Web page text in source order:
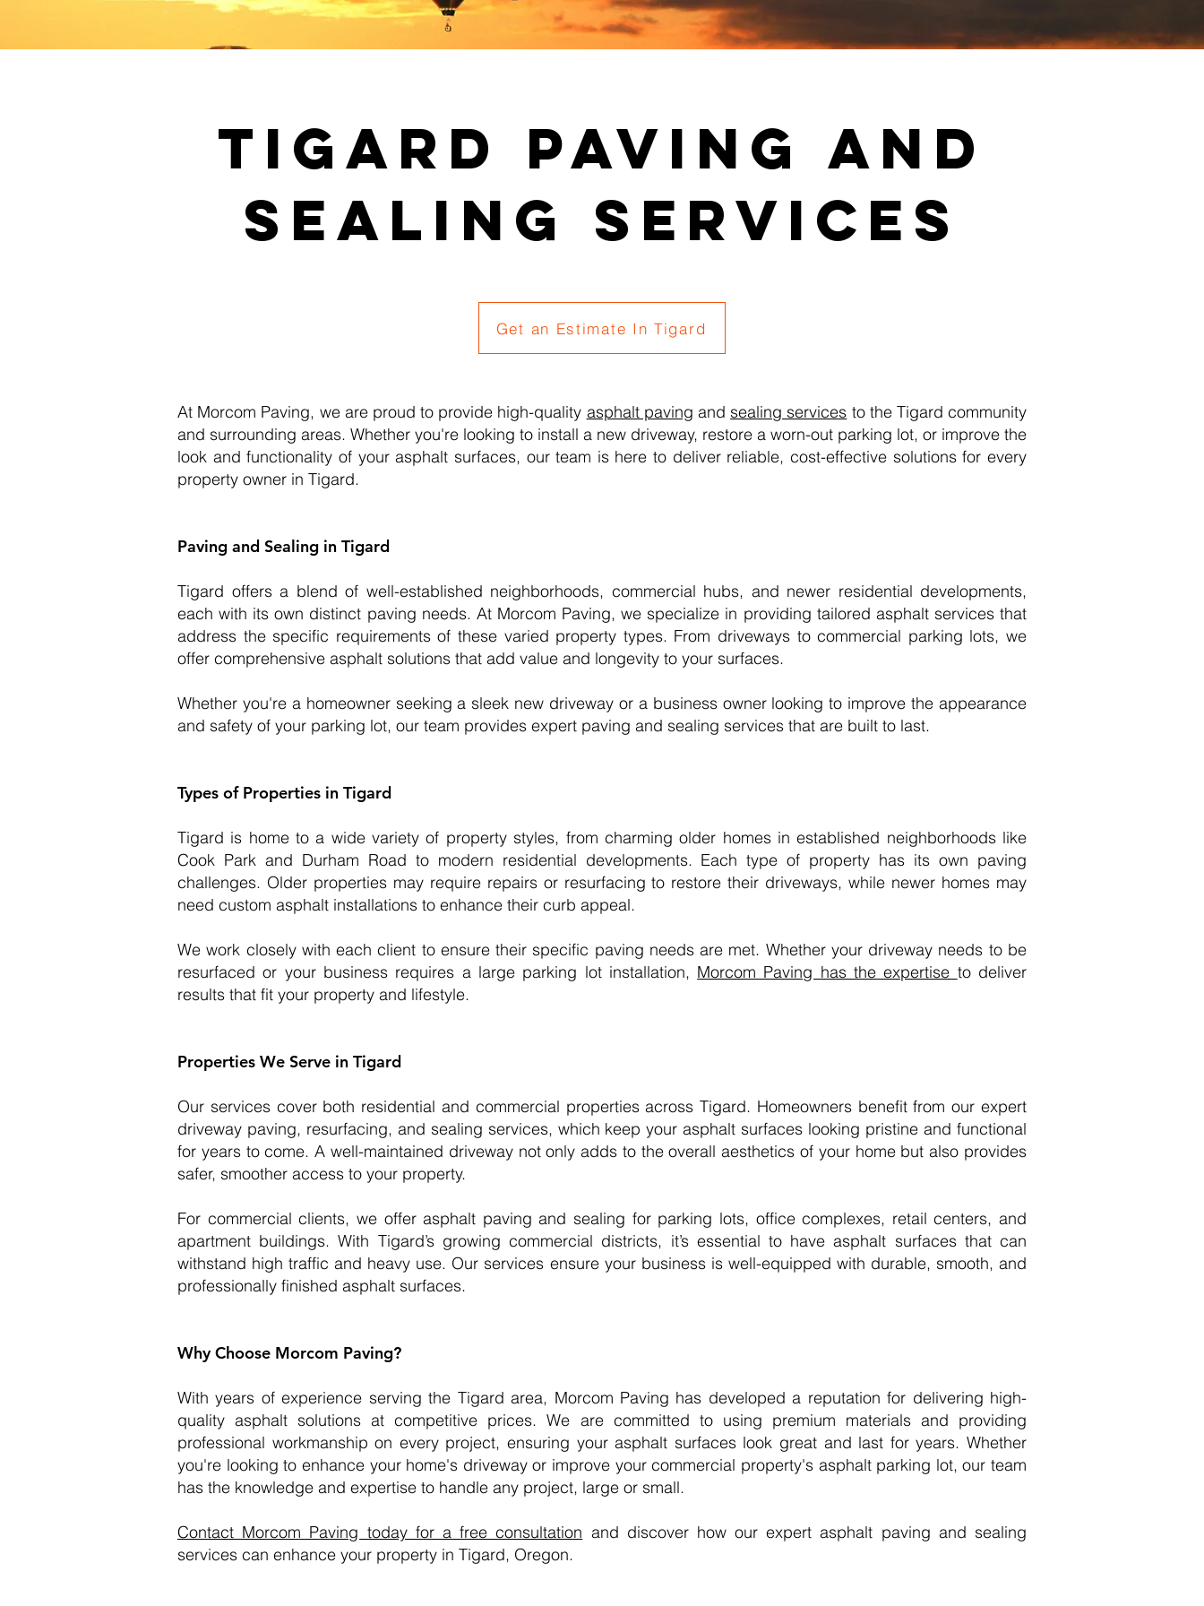
Tigard Paving and
Sealing Services
Get an Estimate In Tigard
At Morcom Paving, we are proud to provide high-quality asphalt paving and sealing services to the Tigard community
and surrounding areas. Whether you're looking to install a new driveway, restore a worn-out parking lot, or improve the
look and functionality of your asphalt surfaces, our team is here to deliver reliable, cost-effective solutions for every
property owner in Tigard.
Paving and Sealing in Tigard
Tigard offers a blend of well-established neighborhoods, commercial hubs, and newer residential developments,
each with its own distinct paving needs. At Morcom Paving, we specialize in providing tailored asphalt services that
address the specific requirements of these varied property types. From driveways to commercial parking lots, we
offer comprehensive asphalt solutions that add value and longevity to your surfaces.
Whether you're a homeowner seeking a sleek new driveway or a business owner looking to improve the appearance
and safety of your parking lot, our team provides expert paving and sealing services that are built to last.
Types of Properties in Tigard
Tigard is home to a wide variety of property styles, from charming older homes in established neighborhoods like
Cook Park and Durham Road to modern residential developments. Each type of property has its own paving
challenges. Older properties may require repairs or resurfacing to restore their driveways, while newer homes may
need custom asphalt installations to enhance their curb appeal.
We work closely with each client to ensure their specific paving needs are met. Whether your driveway needs to be
resurfaced or your business requires a large parking lot installation, Morcom Paving has the expertise to deliver
results that fit your property and lifestyle.
Properties We Serve in Tigard
Our services cover both residential and commercial properties across Tigard. Homeowners benefit from our expert
driveway paving, resurfacing, and sealing services, which keep your asphalt surfaces looking pristine and functional
for years to come. A well-maintained driveway not only adds to the overall aesthetics of your home but also provides
safer, smoother access to your property.
For commercial clients, we offer asphalt paving and sealing for parking lots, office complexes, retail centers, and
apartment buildings. With Tigard’s growing commercial districts, it’s essential to have asphalt surfaces that can
withstand high traffic and heavy use. Our services ensure your business is well-equipped with durable, smooth, and
professionally finished asphalt surfaces.
Why Choose Morcom Paving?
With years of experience serving the Tigard area, Morcom Paving has developed a reputation for delivering high-
quality asphalt solutions at competitive prices. We are committed to using premium materials and providing
professional workmanship on every project, ensuring your asphalt surfaces look great and last for years. Whether
you're looking to enhance your home's driveway or improve your commercial property's asphalt parking lot, our team
has the knowledge and expertise to handle any project, large or small.
Contact Morcom Paving today for a free consultation and discover how our expert asphalt paving and sealing
services can enhance your property in Tigard, Oregon.